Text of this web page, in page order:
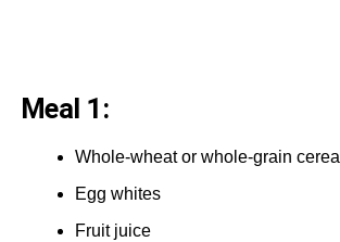
Meal 1:
Whole-wheat or whole-grain cereal
Egg whites
Fruit juice